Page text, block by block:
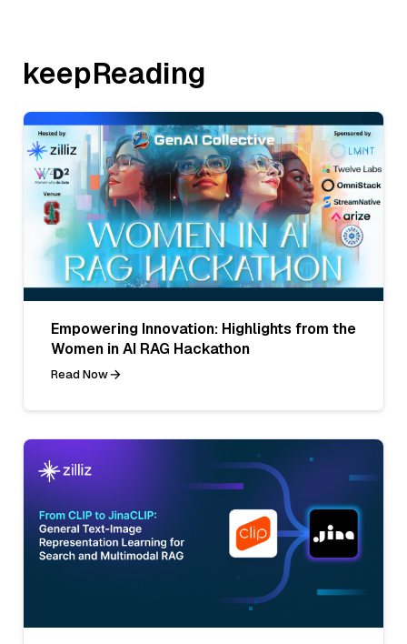
keepReading
Empowering Innovation: Highlights from the
Women in AI RAG Hackathon
Read Now